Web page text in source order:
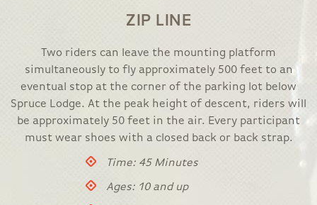
ZIP LINE
Two riders can leave the mounting platform
simultaneously to fly approximately 500 feet to an
eventual stop at the corner of the parking lot below
Spruce Lodge. At the peak height of descent, riders will
be approximately 50 feet in the air. Every participant
must wear shoes with a closed back or back strap.
Time: 45 Minutes
Ages: 10 and up